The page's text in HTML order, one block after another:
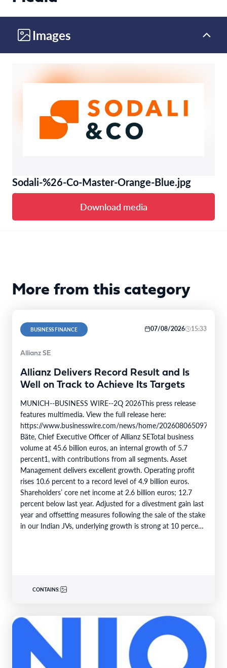
Images
Sodali-%26-Co-Master-Orange-Blue.jpg
Download media
More from this category
BUSINESS FINANCE 07/08/2026 15:33
Allianz SE
Allianz Delivers Record Result and Is
Well on Track to Achieve Its Targets
MUNICH--BUSINESS WIRE--2Q 2026This press release
features multimedia. View the full release here:
https://www.businesswire.com/news/home/20260806509750/
Bäte, Chief Executive Officer of Allianz SETotal business
volume at 45.6 billion euros, an internal growth of 5.7
percent1, with contributions from all segments. Asset
Management delivers excellent growth. Operating profit
rises 10.6 percent to a record level of 4.9 billion euros.
Shareholders’ core net income at 2.6 billion euros; 12.7
percent below last year. Adjusted for a divestment gain last
year and offsetting measures following the sale of the stake
in our Indian JVs, underlying growth is strong at 10 percent.
CONTAINS: